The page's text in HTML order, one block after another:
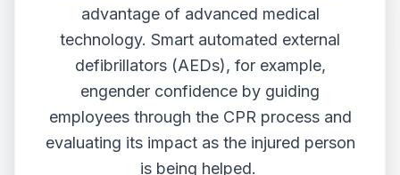
advantage of advanced medical
technology. Smart automated external
defibrillators (AEDs), for example,
engender confidence by guiding
employees through the CPR process and
evaluating its impact as the injured person
is being helped.